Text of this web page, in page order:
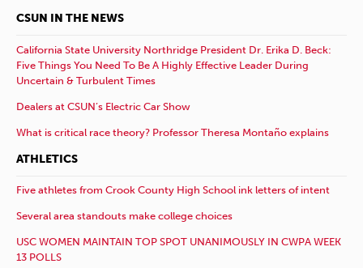
CSUN IN THE NEWS
California State University Northridge President Dr. Erika D. Beck:
Five Things You Need To Be A Highly Effective Leader During
Uncertain & Turbulent Times
Dealers at CSUN’s Electric Car Show
What is critical race theory? Professor Theresa Montaño explains
ATHLETICS
Five athletes from Crook County High School ink letters of intent
Several area standouts make college choices
USC WOMEN MAINTAIN TOP SPOT UNANIMOUSLY IN CWPA WEEK
13 POLLS